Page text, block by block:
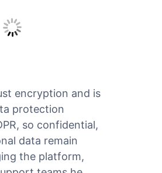
encryption and is
protection
so confidential,
data remain
the platform,